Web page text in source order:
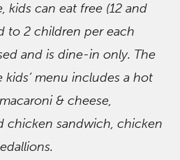
kids can eat free (12 and
to 2 children per each
and is dine-in only. The
kids’ menu includes a hot
& cheese,
chicken sandwich, chicken